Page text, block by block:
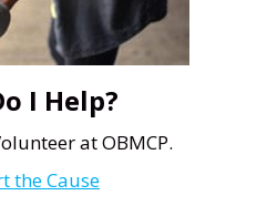
I Help?
at OBMCP.
the Cause